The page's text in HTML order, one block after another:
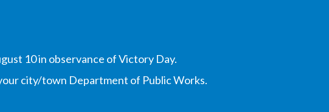
10 in observance of Victory Day.
city/town Department of Public Works.